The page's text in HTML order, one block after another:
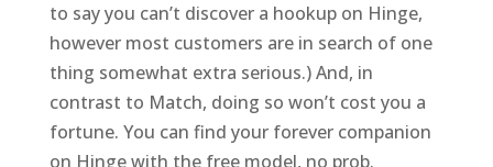
to say you can’t discover a hookup on Hinge,
however most customers are in search of one
thing somewhat extra serious.) And, in
contrast to Match, doing so won’t cost you a
fortune. You can find your forever companion
on Hinge with the free model, no prob.